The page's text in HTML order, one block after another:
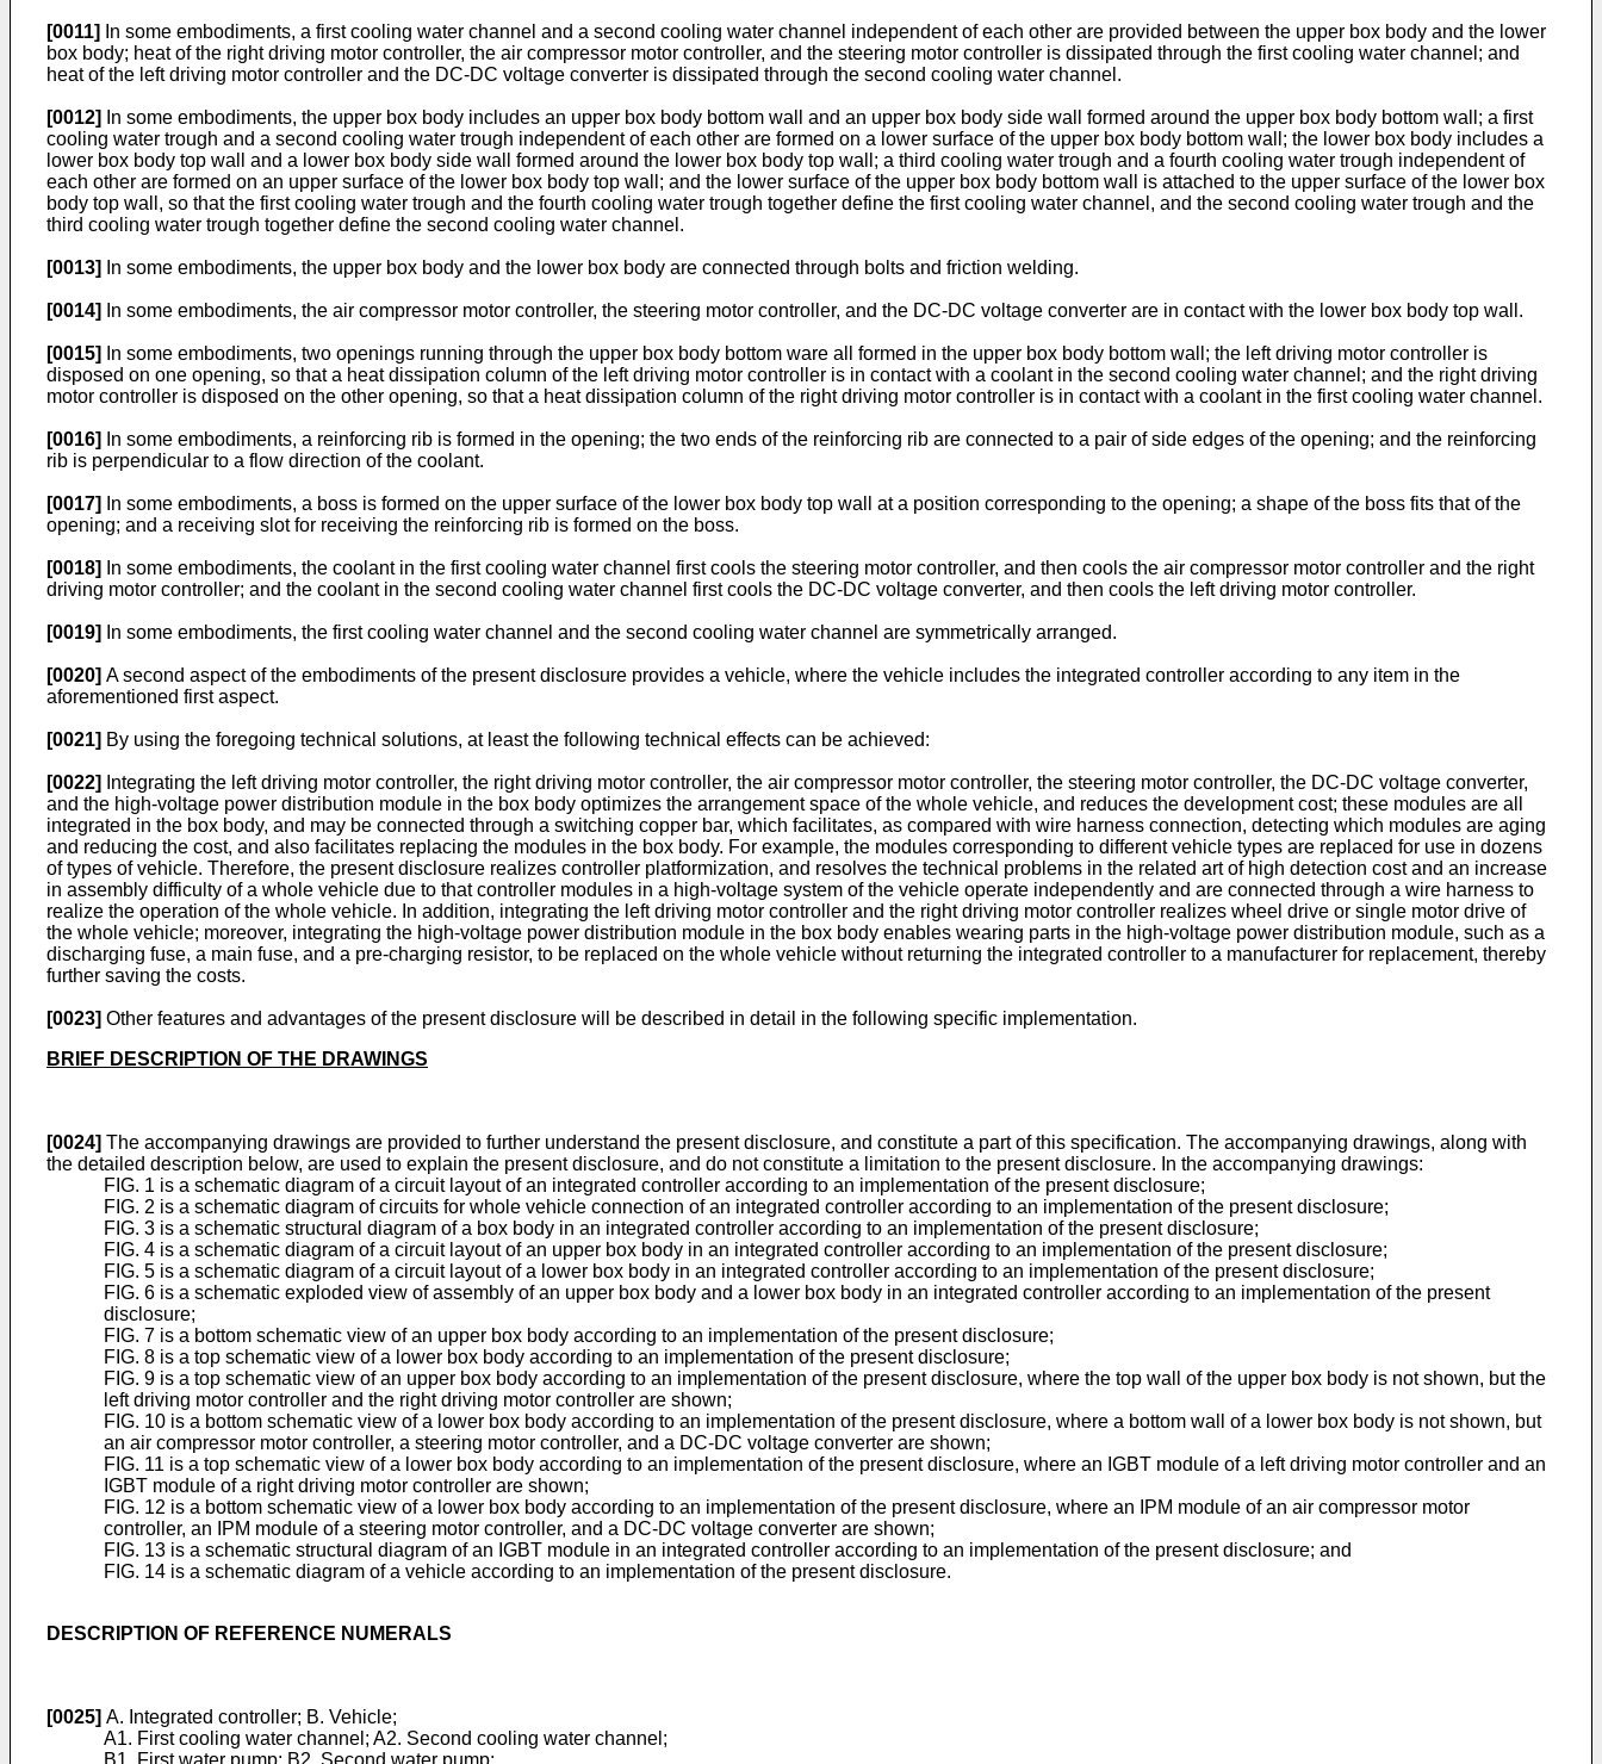
[0011]
In some embodiments, a first cooling water channel and a second cooling water channel independent of each other are provided between the upper box body and the lower
box body; heat of the right driving motor controller, the air compressor motor controller, and the steering motor controller is dissipated through the first cooling water channel; and
heat of the left driving motor controller and the DC-DC voltage converter is dissipated through the second cooling water channel.
[0012]
In some embodiments, the upper box body includes an upper box body bottom wall and an upper box body side wall formed around the upper box body bottom wall; a first
cooling water trough and a second cooling water trough independent of each other are formed on a lower surface of the upper box body bottom wall; the lower box body includes a
lower box body top wall and a lower box body side wall formed around the lower box body top wall; a third cooling water trough and a fourth cooling water trough independent of
each other are formed on an upper surface of the lower box body top wall; and the lower surface of the upper box body bottom wall is attached to the upper surface of the lower box
body top wall, so that the first cooling water trough and the fourth cooling water trough together define the first cooling water channel, and the second cooling water trough and the
third cooling water trough together define the second cooling water channel.
[0013] In some embodiments, the upper box body and the lower box body are connected through bolts and friction welding.
[0014] In some embodiments, the air compressor motor controller, the steering motor controller, and the DC-DC voltage converter are in contact with the lower box body top wall.
[0015]
In some embodiments, two openings running through the upper box body bottom ware all formed in the upper box body bottom wall; the left driving motor controller is
disposed on one opening, so that a heat dissipation column of the left driving motor controller is in contact with a coolant in the second cooling water channel; and the right driving
motor controller is disposed on the other opening, so that a heat dissipation column of the right driving motor controller is in contact with a coolant in the first cooling water channel.
[0016]
In some embodiments, a reinforcing rib is formed in the opening; the two ends of the reinforcing rib are connected to a pair of side edges of the opening; and the reinforcing
rib is perpendicular to a flow direction of the coolant.
[0017]
In some embodiments, a boss is formed on the upper surface of the lower box body top wall at a position corresponding to the opening; a shape of the boss fits that of the
opening; and a receiving slot for receiving the reinforcing rib is formed on the boss.
[0018]
In some embodiments, the coolant in the first cooling water channel first cools the steering motor controller, and then cools the air compressor motor controller and the right
driving motor controller; and the coolant in the second cooling water channel first cools the DC-DC voltage converter, and then cools the left driving motor controller.
[0019] In some embodiments, the first cooling water channel and the second cooling water channel are symmetrically arranged.
[0020] A second aspect of the embodiments of the present disclosure provides a vehicle, where the vehicle includes the integrated controller according to any item in the
aforementioned first aspect.
[0021] By using the foregoing technical solutions, at least the following technical effects can be achieved:
[0022]
Integrating the left driving motor controller, the right driving motor controller, the air compressor motor controller, the steering motor controller, the DC-DC voltage converter,
and the high-voltage power distribution module in the box body optimizes the arrangement space of the whole vehicle, and reduces the development cost; these modules are all
integrated in the box body, and may be connected through a switching copper bar, which facilitates, as compared with wire harness connection, detecting which modules are aging
and reducing the cost, and also facilitates replacing the modules in the box body. For example, the modules corresponding to different vehicle types are replaced for use in dozens
of types of vehicle. Therefore, the present disclosure realizes controller platformization, and resolves the technical problems in the related art of high detection cost and an increase
in assembly difficulty of a whole vehicle due to that controller modules in a high-voltage system of the vehicle operate independently and are connected through a wire harness to
realize the operation of the whole vehicle. In addition, integrating the left driving motor controller and the right driving motor controller realizes wheel drive or single motor drive of
the whole vehicle; moreover, integrating the high-voltage power distribution module in the box body enables wearing parts in the high-voltage power distribution module, such as a
discharging fuse, a main fuse, and a pre-charging resistor, to be replaced on the whole vehicle without returning the integrated controller to a manufacturer for replacement, thereby
further saving the costs.
[0023] Other features and advantages of the present disclosure will be described in detail in the following specific implementation.
BRIEF DESCRIPTION OF THE DRAWINGS
[0024] The accompanying drawings are provided to further understand the present disclosure, and constitute a part of this specification. The accompanying drawings, along with
the detailed description below, are used to explain the present disclosure, and do not constitute a limitation to the present disclosure. In the accompanying drawings:
FIG. 1 is a schematic diagram of a circuit layout of an integrated controller according to an implementation of the present disclosure;
FIG. 2 is a schematic diagram of circuits for whole vehicle connection of an integrated controller according to an implementation of the present disclosure;
FIG. 3 is a schematic structural diagram of a box body in an integrated controller according to an implementation of the present disclosure;
FIG. 4 is a schematic diagram of a circuit layout of an upper box body in an integrated controller according to an implementation of the present disclosure;
FIG. 5 is a schematic diagram of a circuit layout of a lower box body in an integrated controller according to an implementation of the present disclosure;
FIG. 6 is a schematic exploded view of assembly of an upper box body and a lower box body in an integrated controller according to an implementation of the present
disclosure;
FIG. 7 is a bottom schematic view of an upper box body according to an implementation of the present disclosure;
FIG. 8 is a top schematic view of a lower box body according to an implementation of the present disclosure;
FIG. 9 is a top schematic view of an upper box body according to an implementation of the present disclosure, where the top wall of the upper box body is not shown, but the
left driving motor controller and the right driving motor controller are shown;
FIG. 10 is a bottom schematic view of a lower box body according to an implementation of the present disclosure, where a bottom wall of a lower box body is not shown, but
an air compressor motor controller, a steering motor controller, and a DC-DC voltage converter are shown;
FIG. 11 is a top schematic view of a lower box body according to an implementation of the present disclosure, where an IGBT module of a left driving motor controller and an
IGBT module of a right driving motor controller are shown;
FIG. 12 is a bottom schematic view of a lower box body according to an implementation of the present disclosure, where an IPM module of an air compressor motor
controller, an IPM module of a steering motor controller, and a DC-DC voltage converter are shown;
FIG. 13 is a schematic structural diagram of an IGBT module in an integrated controller according to an implementation of the present disclosure; and
FIG. 14 is a schematic diagram of a vehicle according to an implementation of the present disclosure.
DESCRIPTION OF REFERENCE NUMERALS
[0025] A. Integrated controller; B. Vehicle;
A1. First cooling water channel; A2. Second cooling water channel;
B1. First water pump; B2. Second water pump;